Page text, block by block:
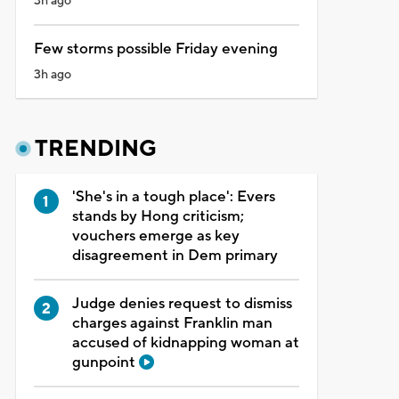
Few storms possible Friday evening
3h ago
TRENDING
'She's in a tough place': Evers
stands by Hong criticism;
vouchers emerge as key
disagreement in Dem primary
Judge denies request to dismiss
charges against Franklin man
accused of kidnapping woman at
gunpoint